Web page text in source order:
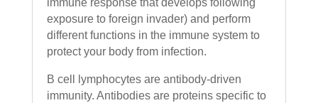
immune response that develops following
exposure to foreign invader) and perform
different functions in the immune system to
protect your body from infection.
B cell lymphocytes are antibody-driven
immunity. Antibodies are proteins specific to